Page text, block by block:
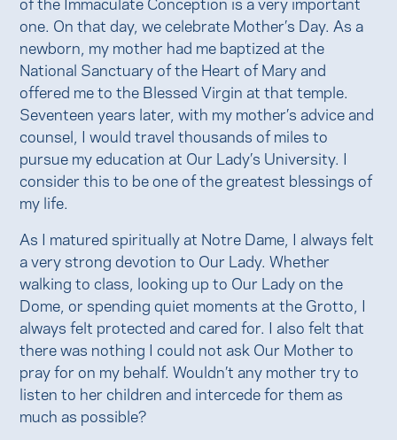
one. On that day, we celebrate Mother’s Day. As a
newborn, my mother had me baptized at the
National Sanctuary of the Heart of Mary and
offered me to the Blessed Virgin at that temple.
Seventeen years later, with my mother’s advice and
counsel, I would travel thousands of miles to
pursue my education at Our Lady’s University. I
consider this to be one of the greatest blessings of
my life.
As I matured spiritually at Notre Dame, I always felt
a very strong devotion to Our Lady. Whether
walking to class, looking up to Our Lady on the
Dome, or spending quiet moments at the Grotto, I
always felt protected and cared for. I also felt that
there was nothing I could not ask Our Mother to
pray for on my behalf. Wouldn’t any mother try to
listen to her children and intercede for them as
much as possible?